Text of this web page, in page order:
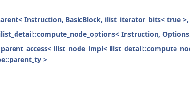
Instruction, BasicBlock, ilist_iterator_bits< true >,
Instruction,
ilist_node_impl<
>